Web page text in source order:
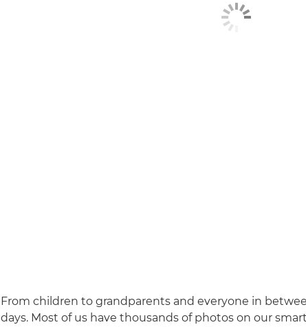
From children to grandparents and everyone in
days. Most of us have thousands of photos on our